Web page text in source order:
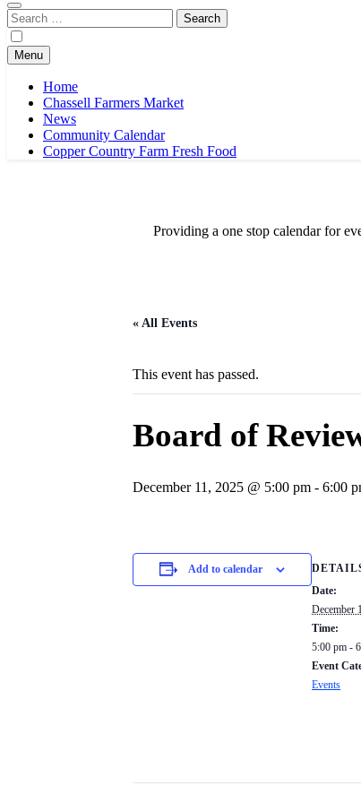
Search
for:
Menu
Home
Chassell Farmers Market
News
Community Calendar
Copper Country Farm Fresh Food
Providing a one stop calendar for
« All Events
This event has passed.
Board of
December 11, 2025 @ 5:00 pm - 6:00
Add to calendar
Date:
December
Time:
5:00 pm -
Event
Events